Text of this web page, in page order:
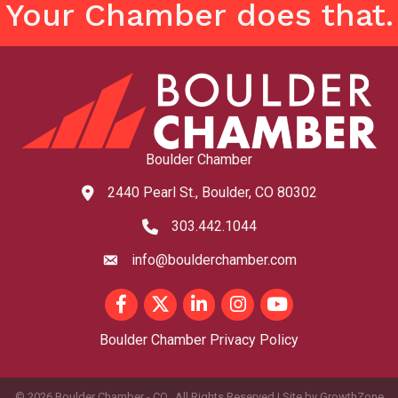
Your Chamber does that.
Boulder Chamber
map and address
2440 Pearl St., Boulder, CO 80302
phone number
303.442.1044
emailinfo@boulderchamber.com
FacebookTwitterLinkedInInstagram
youtube
Boulder Chamber Privacy Policy